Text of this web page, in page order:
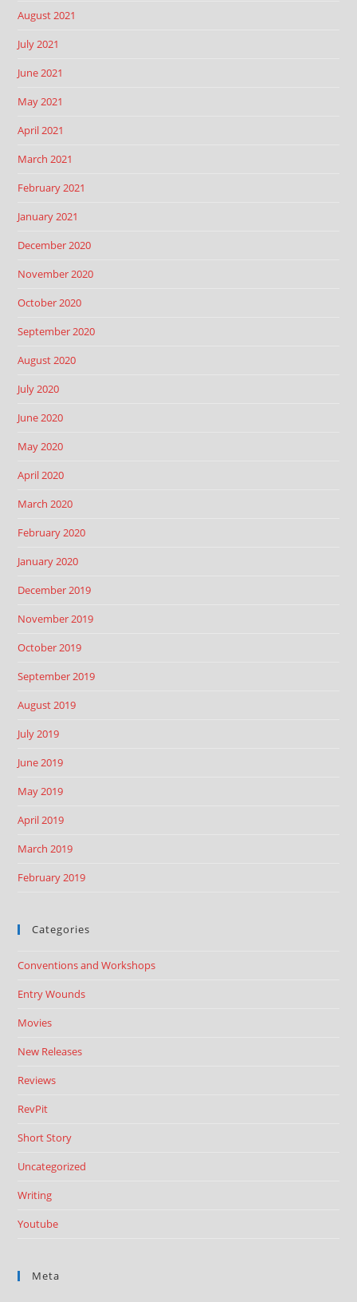
August 2021
July 2021
June 2021
May 2021
April 2021
March 2021
February 2021
January 2021
December 2020
November 2020
October 2020
September 2020
August 2020
July 2020
June 2020
May 2020
April 2020
March 2020
February 2020
January 2020
December 2019
November 2019
October 2019
September 2019
August 2019
July 2019
June 2019
May 2019
April 2019
March 2019
February 2019
Categories
Conventions and Workshops
Entry Wounds
Movies
New Releases
Reviews
RevPit
Short Story
Uncategorized
Writing
Youtube
Meta